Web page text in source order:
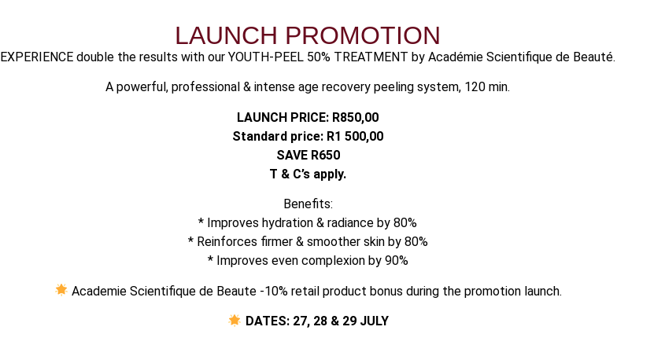
LAUNCH PROMOTION
EXPERIENCE double the results with our YOUTH-PEEL 50% TREATMENT by Académie Scientifique de Beauté.
A powerful, professional & intense age recovery peeling system, 120 min.
LAUNCH PRICE: R850,00
Standard price: R1 500,00
SAVE R650
T & C’s apply.
Benefits:
* Improves hydration & radiance by 80%
* ⁠Reinforces firmer & smoother skin by 80%
* ⁠Improves even complexion by 90%
Academie Scientifique de Beaute -10% retail product bonus during the promotion launch.
DATES: 27, 28 & 29 JULY